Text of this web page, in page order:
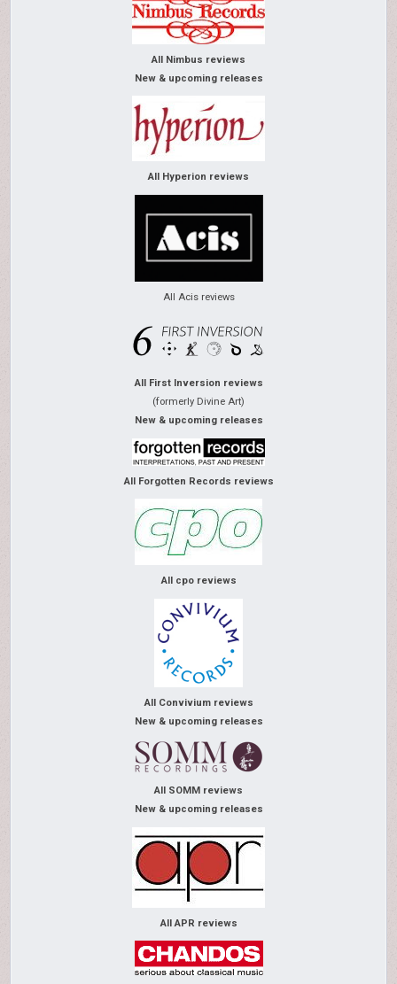
All Nimbus reviews
New & upcoming releases
All Hyperion reviews
All Acis reviews
All First Inversion reviews
(formerly Divine Art)
New & upcoming releases
All Forgotten Records reviews
All cpo reviews
All Convivium reviews
New & upcoming releases
All SOMM reviews
New & upcoming releases
All APR reviews